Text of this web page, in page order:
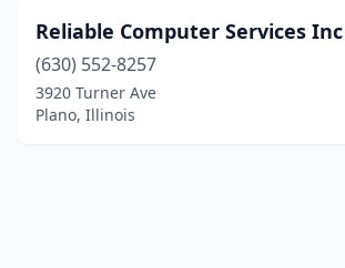
Reliable Computer Services Inc
(630) 552-8257
3920 Turner Ave
Plano, Illinois